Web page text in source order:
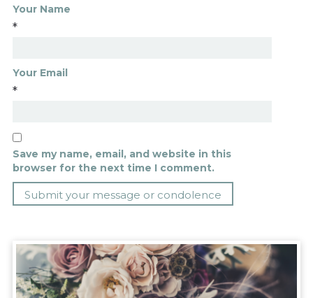
Your Name
*
Your Email
*
Save my name, email, and website in this
browser for the next time I comment.